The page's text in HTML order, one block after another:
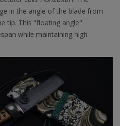
in the angle of the blade from
tip. This "floating angle"
while maintaining high